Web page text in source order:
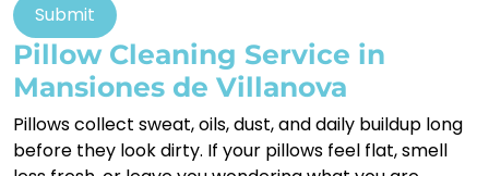
Submit
Pillow Cleaning Service in
Mansiones de Villanova
Pillows collect sweat, oils, dust, and daily buildup long
before they look dirty. If your pillows feel flat, smell